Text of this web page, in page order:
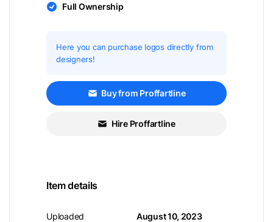
Full Ownership
Here you can purchase logos directly from
designers!
Buy from Proffartline
Hire Proffartline
Item details
Uploaded August 10, 2023